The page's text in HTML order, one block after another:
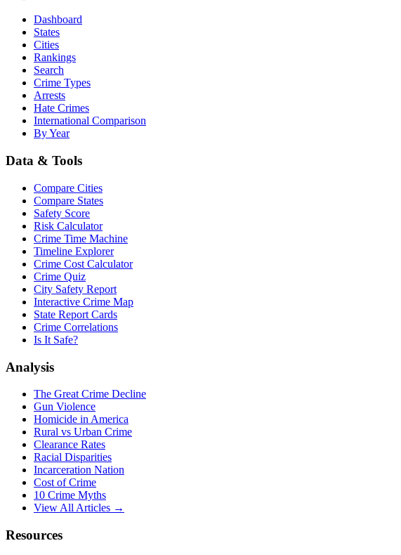
Dashboard
States
Cities
Rankings
Search
Crime Types
Arrests
Hate Crimes
International Comparison
By Year
Data & Tools
Compare Cities
Compare States
Safety Score
Risk Calculator
Crime Time Machine
Timeline Explorer
Crime Cost Calculator
Crime Quiz
City Safety Report
Interactive Crime Map
State Report Cards
Crime Correlations
Is It Safe?
Analysis
The Great Crime Decline
Gun Violence
Homicide in America
Rural vs Urban Crime
Clearance Rates
Racial Disparities
Incarceration Nation
Cost of Crime
10 Crime Myths
View All Articles →
Resources